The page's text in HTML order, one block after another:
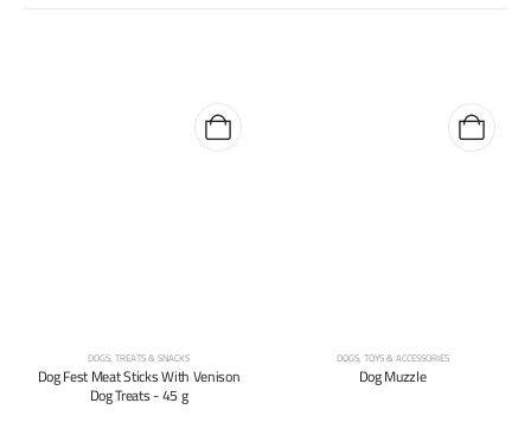
DOGS,TREATS & SNACKS
Dog Fest Meat Sticks With Venison
Dog Treats - 45 g
DOGS,TOYS & ACCESSORIES
Dog Muzzle